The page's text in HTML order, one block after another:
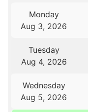
Monday
Aug 3, 2026
Tuesday
Aug 4, 2026
Wednesday
Aug 5, 2026